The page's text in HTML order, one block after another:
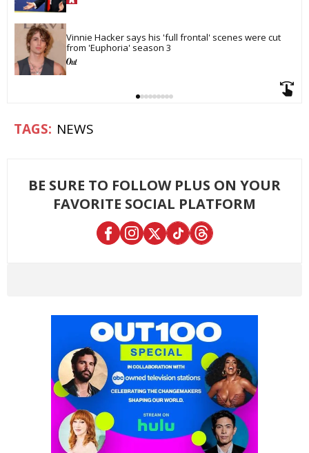
Vinnie Hacker says his 'full frontal' scenes were cut
from 'Euphoria' season 3
NEWS
BE SURE TO FOLLOW PLUS ON YOUR
FAVORITE SOCIAL PLATFORM